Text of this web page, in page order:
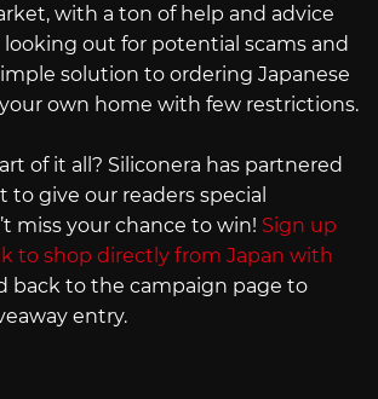
with a ton of help and advice
out for potential scams and
solution to ordering Japanese
own home with few restrictions.
of it all? Siliconera has partnered
give our readers special
miss your chance to win! Sign up
to shop directly from Japan with
back to the campaign page to
entry.